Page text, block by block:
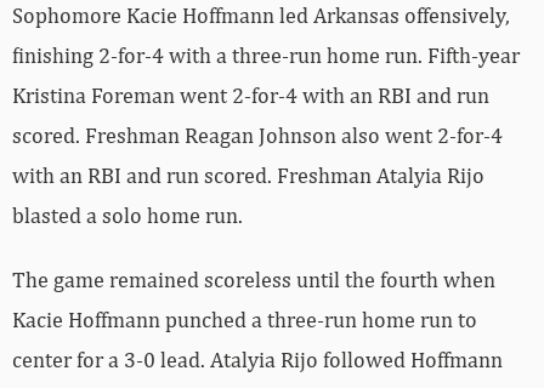
Sophomore Kacie Hoffmann led Arkansas offensively,
finishing 2-for-4 with a three-run home run. Fifth-year
Kristina Foreman went 2-for-4 with an RBI and run
scored. Freshman Reagan Johnson also went 2-for-4
with an RBI and run scored. Freshman Atalyia Rijo
blasted a solo home run.
The game remained scoreless until the fourth when
Kacie Hoffmann punched a three-run home run to
center for a 3-0 lead. Atalyia Rijo followed Hoffmann